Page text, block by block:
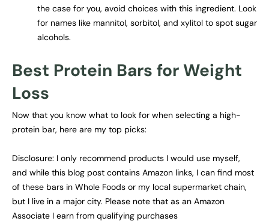
the case for you, avoid choices with this ingredient. Look
for names like mannitol, sorbitol, and xylitol to spot sugar
alcohols.
Best Protein Bars for Weight
Loss
Now that you know what to look for when selecting a high-
protein bar, here are my top picks:
Disclosure: I only recommend products I would use myself,
and while this blog post contains Amazon links, I can find most
of these bars in Whole Foods or my local supermarket chain,
but I live in a major city. Please note that as an Amazon
Associate I earn from qualifying purchases